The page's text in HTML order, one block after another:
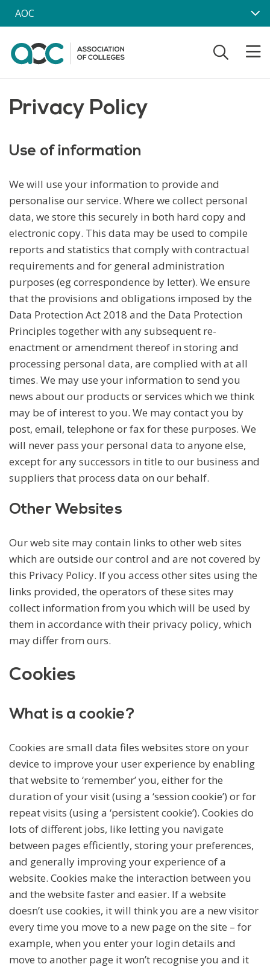
Skip to main content
AOC
Privacy Policy
Use of information
We will use your information to provide and
personalise our service. Where we collect personal
data, we store this securely in both hard copy and
electronic copy. This data may be used to compile
reports and statistics that comply with contractual
requirements and for general administration
purposes (eg correspondence by letter). We ensure
that the provisions and obligations imposed by the
Data Protection Act 2018 and the Data Protection
Principles together with any subsequent re-
enactment or amendment thereof in storing and
processing personal data, are complied with at all
times. We may use your information to send you
news about our products or services which we think
may be of interest to you. We may contact you by
post, email, telephone or fax for these purposes. We
will never pass your personal data to anyone else,
except for any successors in title to our business and
suppliers that process data on our behalf.
Other Websites
Our web site may contain links to other web sites
which are outside our control and are not covered by
this Privacy Policy. If you access other sites using the
links provided, the operators of these sites may
collect information from you which will be used by
them in accordance with their privacy policy, which
may differ from ours.
Cookies
What is a cookie?
Cookies are small data files websites store on your
device to improve your user experience by enabling
that website to ‘remember’ you, either for the
duration of your visit (using a ‘session cookie’) or for
repeat visits (using a ‘persistent cookie’). Cookies do
lots of different jobs, like letting you navigate
between pages efficiently, storing your preferences,
and generally improving your experience of a
website. Cookies make the interaction between you
and the website faster and easier. If a website
doesn’t use cookies, it will think you are a new visitor
every time you move to a new page on the site – for
example, when you enter your login details and
move to another page it won’t recognise you and it